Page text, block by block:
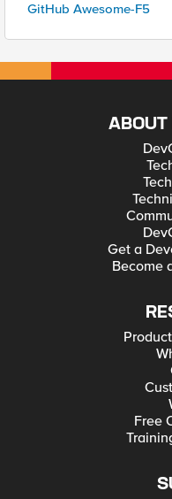
GitHub Awesome-F5
ABOUT
Get a
Become
Free